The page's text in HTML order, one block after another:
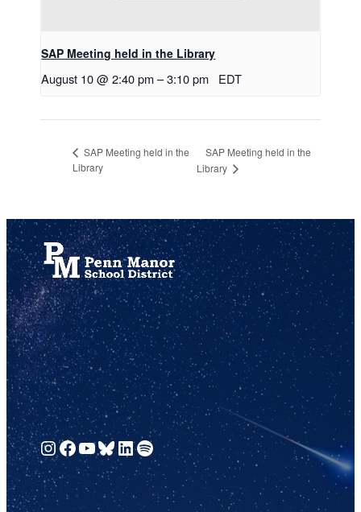
SAP Meeting held in the Library
August 10 @ 2:40 pm –3:10 pm EDT
SAP Meeting held in the
Library
SAP Meeting held in the
Library